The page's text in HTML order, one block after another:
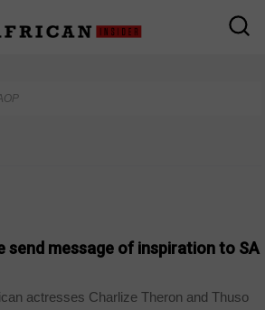
send message of inspiration to SA
actresses Charlize Theron and Thuso